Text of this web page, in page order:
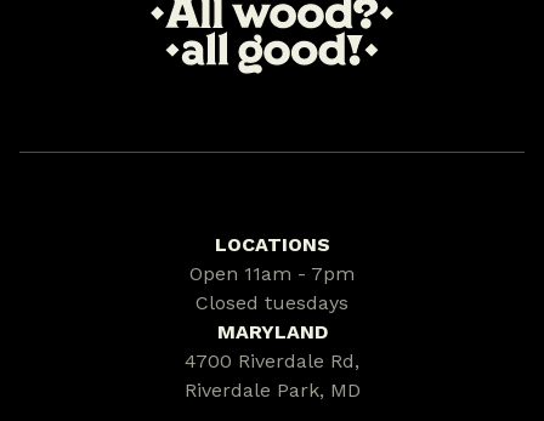
LOCATIONS
Open 11am - 7pm
Closed tuesdays
MARYLAND
4700 Riverdale Rd,
Riverdale Park, MD